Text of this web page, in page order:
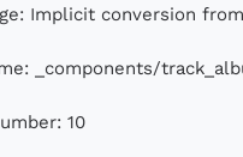
Implicit conversion
_components/
10